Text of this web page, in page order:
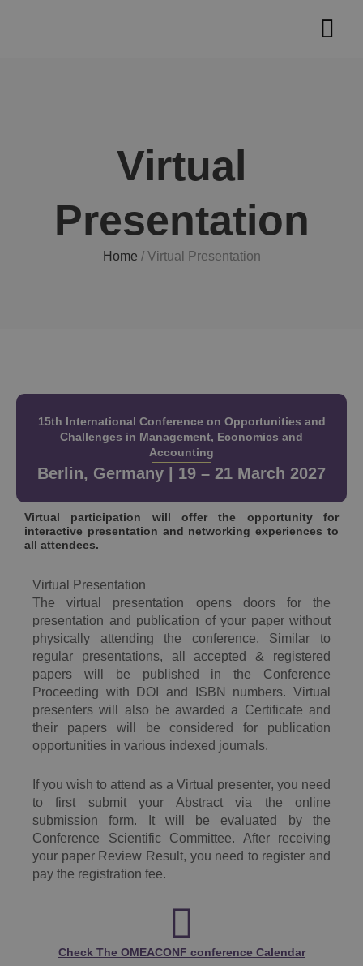
Main
Virtual
Presentation
Home / Virtual Presentation
15th International Conference on Opportunities and
Challenges in Management, Economics and
Accounting
Berlin, Germany | 19 – 21 March 2027
Virtual participation will offer the opportunity for
interactive presentation and networking experiences to
all attendees.
Virtual Presentation
The virtual presentation opens doors for the
presentation and publication of your paper without
physically attending the conference. Similar to
regular presentations, all accepted & registered
papers will be published in the Conference
Proceeding with DOI and ISBN numbers. Virtual
presenters will also be awarded a Certificate and
their papers will be considered for publication
opportunities in various indexed journals.
If you wish to attend as a Virtual presenter, you need
to first submit your Abstract via the online
submission form. It will be evaluated by the
Conference Scientific Committee. After receiving
your paper Review Result, you need to register and
pay the registration fee.
Check The OMEACONF conference Calendar